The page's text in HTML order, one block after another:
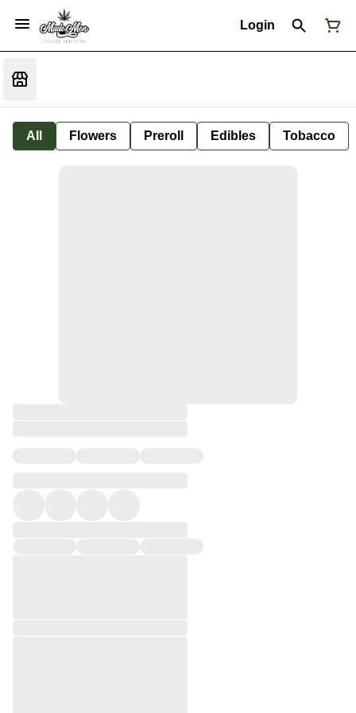
Login
All Flowers Preroll Edibles Tobacco